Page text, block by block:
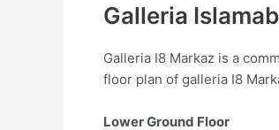
Galleria
Galleria I8 Markaz is a
floor plan of galleria I8
Lower Ground Floor